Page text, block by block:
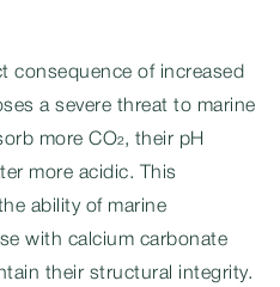
consequence of increased
a severe threat to marine
more CO₂, their pH
more acidic. This
ability of marine
with calcium carbonate
their structural integrity.